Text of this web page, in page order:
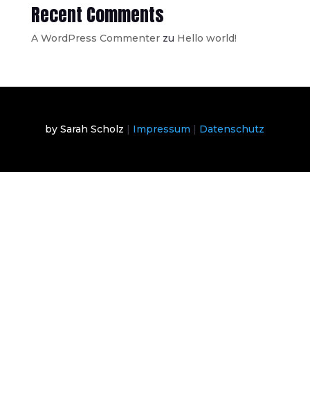
Recent Comments
A WordPress Commenterzu Hello world!
by Sarah Scholz | Impressum | Datenschutz